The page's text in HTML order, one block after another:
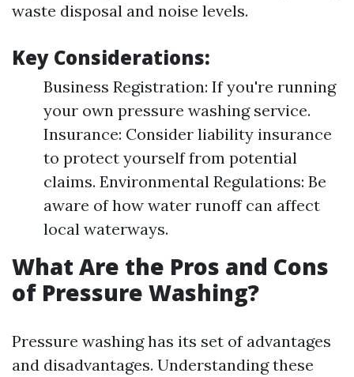
waste disposal and noise levels.
Key Considerations:
Business Registration: If you're running
your own pressure washing service.
Insurance: Consider liability insurance
to protect yourself from potential
claims. Environmental Regulations: Be
aware of how water runoff can affect
local waterways.
What Are the Pros and Cons
of Pressure Washing?
Pressure washing has its set of advantages
and disadvantages. Understanding these